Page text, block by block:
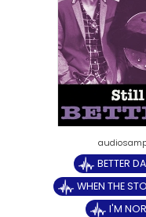
BETTER
WHEN THE
I'M